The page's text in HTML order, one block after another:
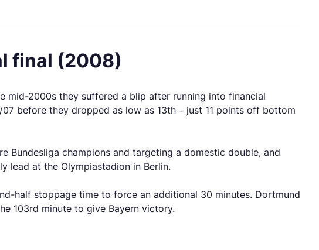
final (2008)
mid-2000s they suffered a blip after running into financial
before they dropped as low as 13th – just 11 points off bottom
Bundesliga champions and targeting a domestic double, and
lead at the Olympiastadion in Berlin.
half stoppage time to force an additional 30 minutes. Dortmund
103rd minute to give Bayern victory.